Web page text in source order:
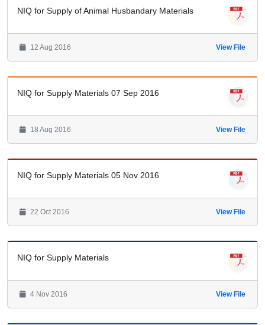
NIQ for Supply of Animal Husbandary Materials
12 Aug 2016 View File
NIQ for Supply Materials 07 Sep 2016
18 Aug 2016 View File
NIQ for Supply Materials 05 Nov 2016
22 Oct 2016 View File
NIQ for Supply Materials
4 Nov 2016 View File